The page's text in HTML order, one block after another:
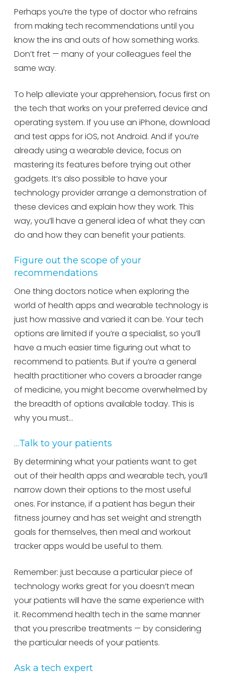
Perhaps you’re the type of doctor who refrains
from making tech recommendations until you
know the ins and outs of how something works.
Don’t fret — many of your colleagues feel the
same way.
To help alleviate your apprehension, focus first on
the tech that works on your preferred device and
operating system. If you use an iPhone, download
and test apps for iOS, not Android. And if you’re
already using a wearable device, focus on
mastering its features before trying out other
gadgets. It’s also possible to have your
technology provider arrange a demonstration of
these devices and explain how they work. This
way, you’ll have a general idea of what they can
do and how they can benefit your patients.
Figure out the scope of your
recommendations
One thing doctors notice when exploring the
world of health apps and wearable technology is
just how massive and varied it can be. Your tech
options are limited if you’re a specialist, so you’ll
have a much easier time figuring out what to
recommend to patients. But if you’re a general
health practitioner who covers a broader range
of medicine, you might become overwhelmed by
the breadth of options available today. This is
why you must…
…Talk to your patients
By determining what your patients want to get
out of their health apps and wearable tech, you’ll
narrow down their options to the most useful
ones. For instance, if a patient has begun their
fitness journey and has set weight and strength
goals for themselves, then meal and workout
tracker apps would be useful to them.
Remember: just because a particular piece of
technology works great for you doesn’t mean
your patients will have the same experience with
it. Recommend health tech in the same manner
that you prescribe treatments — by considering
the particular needs of your patients.
Ask a tech expert